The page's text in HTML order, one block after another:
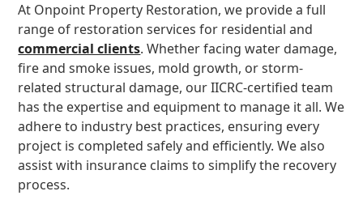
At Onpoint Property Restoration, we provide a full
range of restoration services for residential and
commercial clients. Whether facing water damage,
fire and smoke issues, mold growth, or storm-
related structural damage, our IICRC-certified team
has the expertise and equipment to manage it all. We
adhere to industry best practices, ensuring every
project is completed safely and efficiently. We also
assist with insurance claims to simplify the recovery
process.